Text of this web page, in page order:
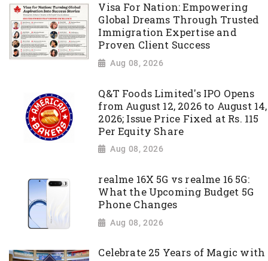
Visa For Nation: Empowering
Global Dreams Through Trusted
Immigration Expertise and
Proven Client Success
Aug 08, 2026
Q&T Foods Limited's IPO Opens
from August 12, 2026 to August 14,
2026; Issue Price Fixed at Rs. 115
Per Equity Share
Aug 08, 2026
realme 16X 5G vs realme 16 5G:
What the Upcoming Budget 5G
Phone Changes
Aug 08, 2026
Celebrate 25 Years of Magic with